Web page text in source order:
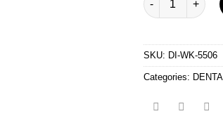
SKU: DI-WK-5506
Categories: